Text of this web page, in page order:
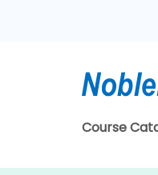
Course